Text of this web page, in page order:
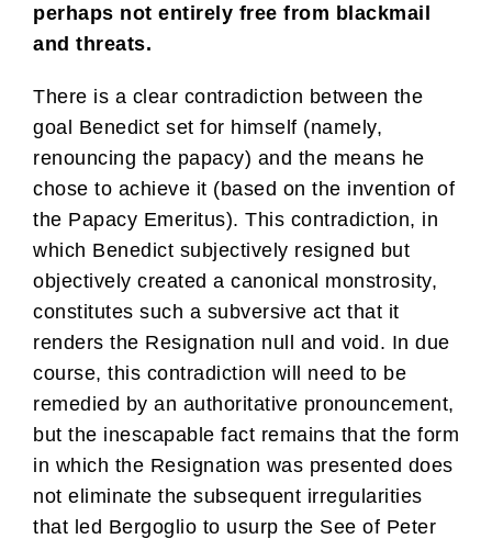
perhaps not entirely free from blackmail
and threats.
There is a clear contradiction between the
goal Benedict set for himself (namely,
renouncing the papacy) and the means he
chose to achieve it (based on the invention of
the Papacy Emeritus). This contradiction, in
which Benedict subjectively resigned but
objectively created a canonical monstrosity,
constitutes such a subversive act that it
renders the Resignation null and void. In due
course, this contradiction will need to be
remedied by an authoritative pronouncement,
but the inescapable fact remains that the form
in which the Resignation was presented does
not eliminate the subsequent irregularities
that led Bergoglio to usurp the See of Peter